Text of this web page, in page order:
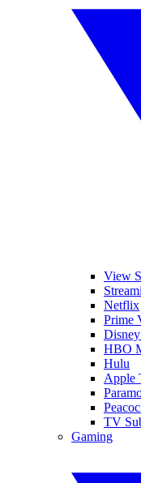
View
Netflix
Prime
HBO
Hulu
Apple
TV
Gaming